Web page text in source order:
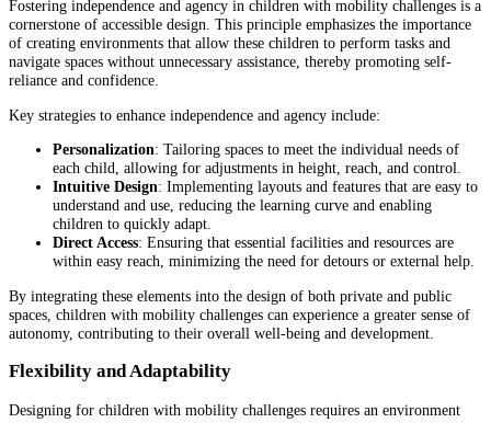
Fostering independence and agency in children with mobility challenges is a
cornerstone of accessible design. This principle emphasizes the importance
of creating environments that allow these children to perform tasks and
navigate spaces without unnecessary assistance, thereby promoting self-
reliance and confidence.
Key strategies to enhance independence and agency include:
Personalization: Tailoring spaces to meet the individual needs of
each child, allowing for adjustments in height, reach, and control.
Intuitive Design: Implementing layouts and features that are easy to
understand and use, reducing the learning curve and enabling
children to quickly adapt.
Direct Access: Ensuring that essential facilities and resources are
within easy reach, minimizing the need for detours or external help.
By integrating these elements into the design of both private and public
spaces, children with mobility challenges can experience a greater sense of
autonomy, contributing to their overall well-being and development.
Flexibility and Adaptability
Designing for children with mobility challenges requires an environment